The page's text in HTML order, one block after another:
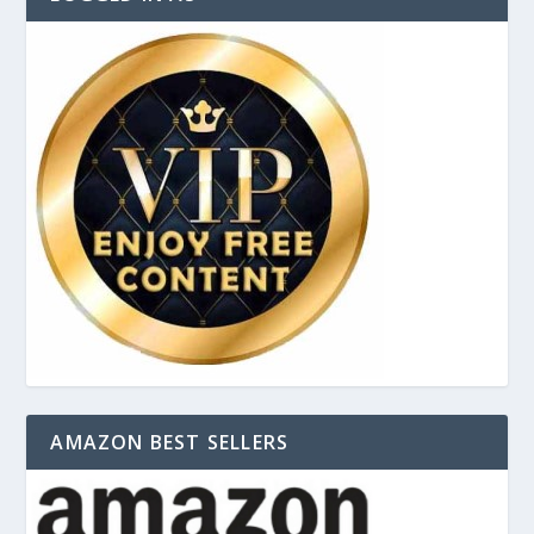
AMAZON BEST SELLERS